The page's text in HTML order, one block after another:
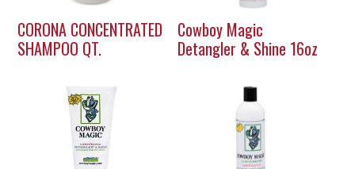
CORONA CONCENTRATED
SHAMPOO QT.
Cowboy Magic
Detangler & Shine 16oz